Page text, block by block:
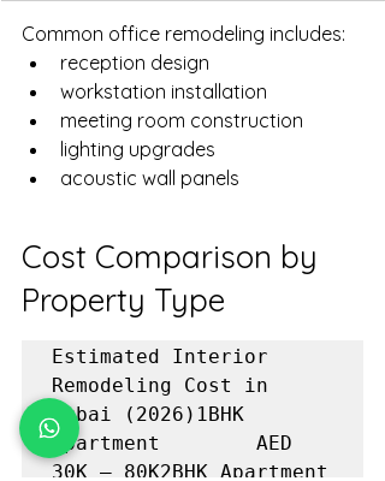
Common office remodeling includes:
reception design
workstation installation
meeting room construction
lighting upgrades
acoustic wall panels
Cost Comparison by
Property Type
Estimated Interior
Remodeling Cost in
Dubai (2026)1BHK
Apartment        AED
30K – 80K2BHK Apartment